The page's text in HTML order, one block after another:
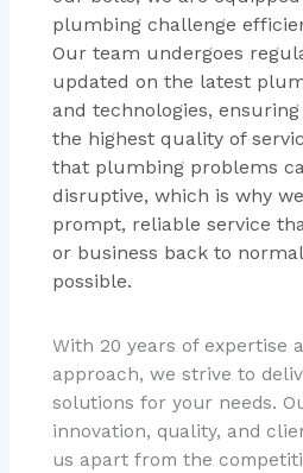
plumbing challenge
Our team undergoes
updated on the latest
and technologies,
the highest quality of
that plumbing problems
disruptive, which is why
prompt, reliable service
or business back to
possible.
With 20 years of expertise
approach, we strive to
solutions for your needs.
innovation, quality, and
us apart from the